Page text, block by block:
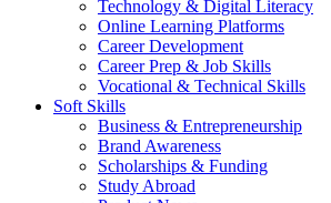
Technology & Digital Literacy
Online Learning Platforms
Career Development
Career Prep & Job Skills
Vocational & Technical Skills
Soft Skills
Business & Entrepreneurship
Brand Awareness
Scholarships & Funding
Study Abroad